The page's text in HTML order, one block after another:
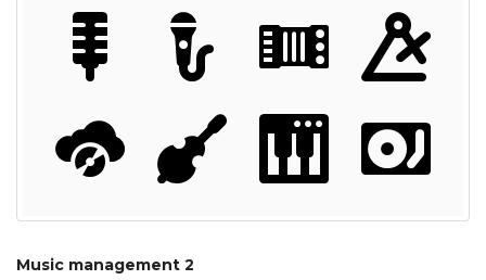
Music management 2